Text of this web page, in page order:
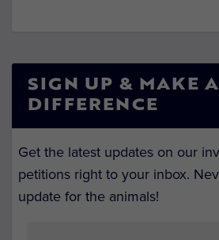
SIGN UP & MAKE A
DIFFERENCE
Get the latest updates on our
petitions right to your inbox.
update for the animals!